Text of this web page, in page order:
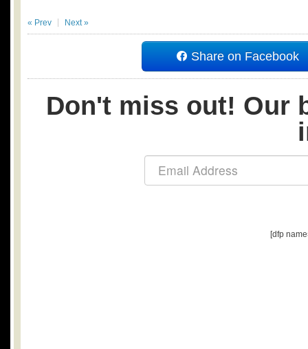
« Prev Next »
Share on Facebook
Don't miss out! Our
[dfp